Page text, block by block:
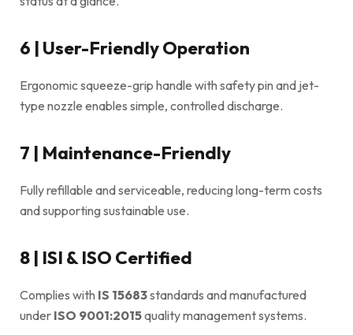
6 | User-Friendly Operation
Ergonomic squeeze-grip handle with safety pin and jet-
type nozzle enables simple, controlled discharge.
7 | Maintenance-Friendly
Fully refillable and serviceable, reducing long-term costs
and supporting sustainable use.
8 | ISI & ISO Certified
Complies with IS 15683standards and manufactured
under ISO 9001:2015quality management systems.